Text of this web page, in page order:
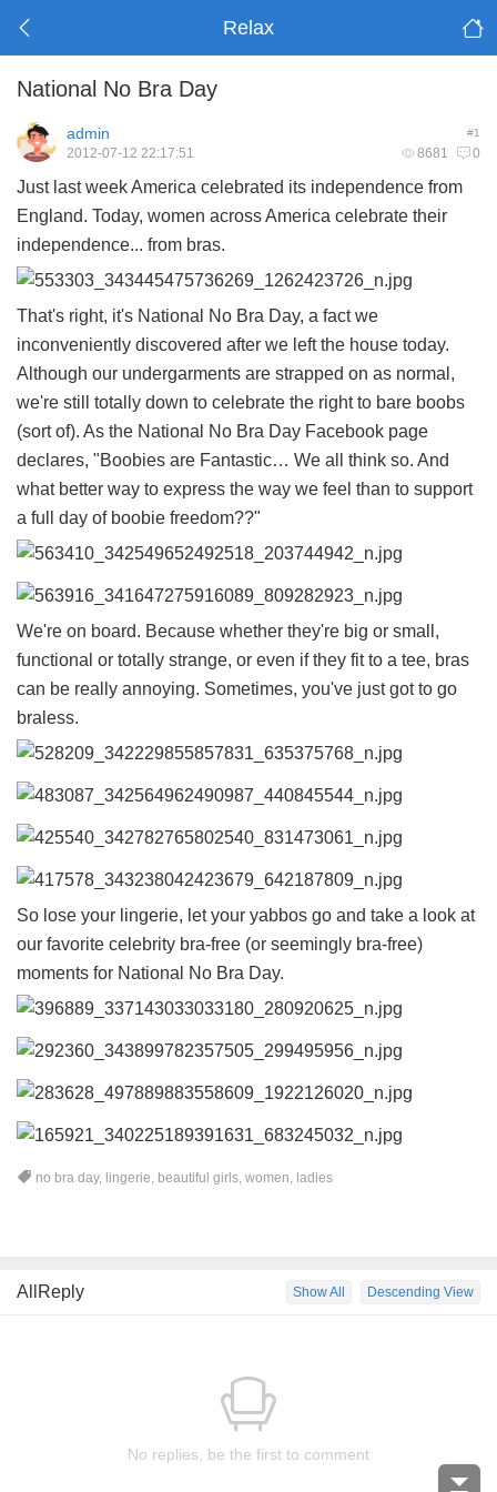
Relax
National No Bra Day
#1
admin
8681 0
2012-07-12 22:17:51
Just last week America celebrated its independence from
England. Today, women across America celebrate their
independence... from bras.
That's right, it's National No Bra Day, a fact we
inconveniently discovered after we left the house today.
Although our undergarments are strapped on as normal,
we're still totally down to celebrate the right to bare boobs
(sort of). As the National No Bra Day Facebook page
declares, "Boobies are Fantastic… We all think so. And
what better way to express the way we feel than to support
a full day of boobie freedom??"
We're on board. Because whether they're big or small,
functional or totally strange, or even if they fit to a tee, bras
can be really annoying. Sometimes, you've just got to go
braless.
So lose your lingerie, let your yabbos go and take a look at
our favorite celebrity bra-free (or seemingly bra-free)
moments for National No Bra Day.
no bra day, lingerie, beautiful girls,women, ladies
Descending View
Show All
AllReply
No replies, be the first to comment